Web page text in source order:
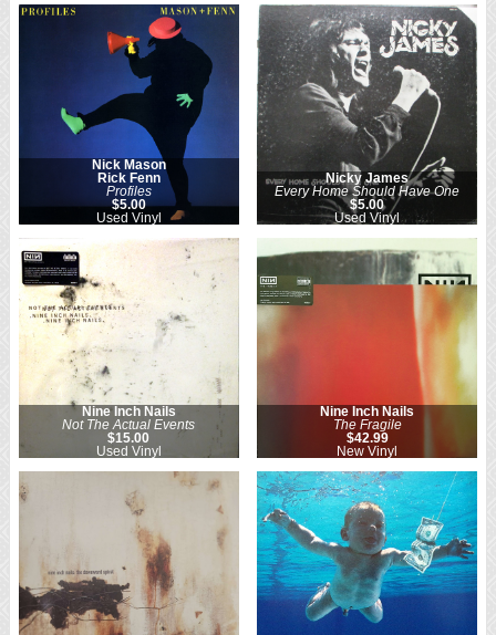
Nick Mason
Rick Fenn
Profiles
$5.00
Used Vinyl
Nicky James
Every Home Should Have One
$5.00
Used Vinyl
Nine Inch Nails
Not The Actual Events
$15.00
Used Vinyl
Nine Inch Nails
The Fragile
$42.99
New Vinyl